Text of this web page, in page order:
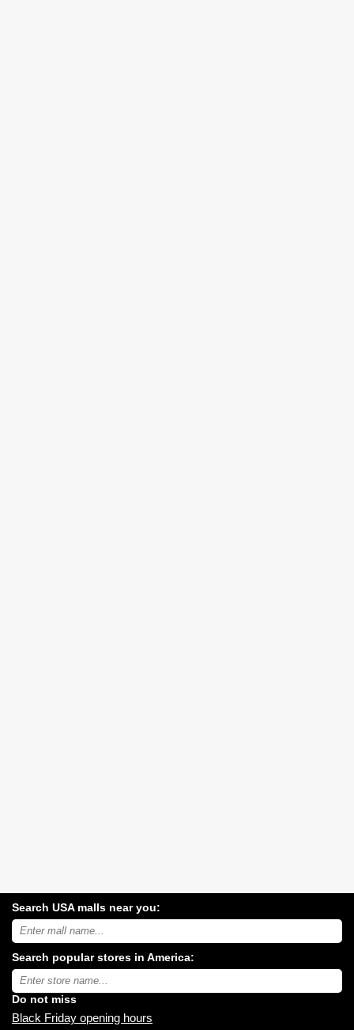
Search USA malls near you:
Search
USA
malls
near
you:
Search popular stores in America:
Type
store
name:
Do not miss
Black Friday opening hours